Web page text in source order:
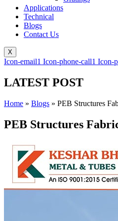
Applications
Technical
Blogs
Contact Us
X
Icon-email1 Icon-phone-call1 Icon-
LATEST POST
Home » Blogs » PEB Structures
PEB Structures